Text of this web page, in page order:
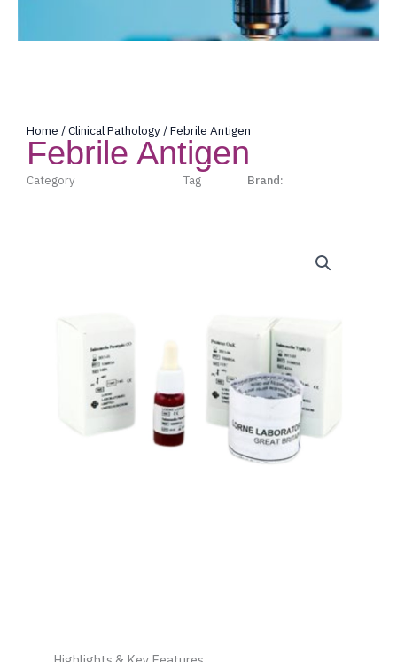
Home /Clinical Pathology / Febrile Antigen
Febrile Antigen
Category Tag Brand: